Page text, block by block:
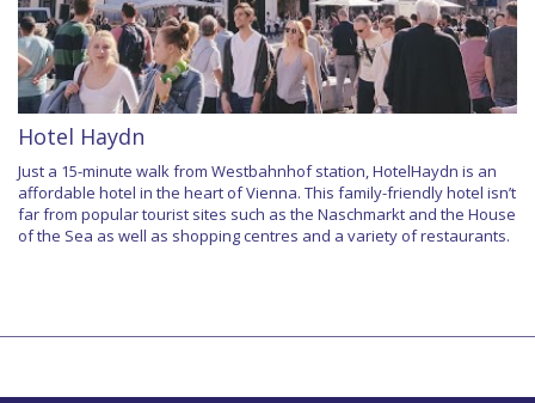
Hotel Haydn
Just a 15-minute walk from Westbahnhof station, HotelHaydn is an
affordable hotel in the heart of Vienna. This family-friendly hotel isn’t
far from popular tourist sites such as the Naschmarkt and the House
of the Sea as well as shopping centres and a variety of restaurants.